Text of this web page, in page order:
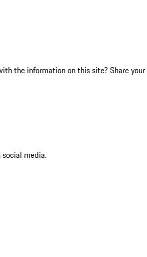
the information on this site? Share your
media.